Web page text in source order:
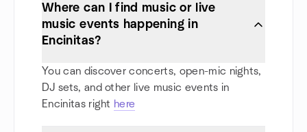
Where can I find music or live
music events happening in
Encinitas?
You can discover concerts, open-mic nights,
DJ sets, and other live music events in
Encinitas right here